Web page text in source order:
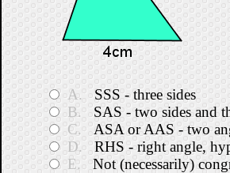
A. SSS - three sides
B. SAS - two sides and
C. ASA or AAS - two
D. RHS - right angle,
E. Not (necessarily)